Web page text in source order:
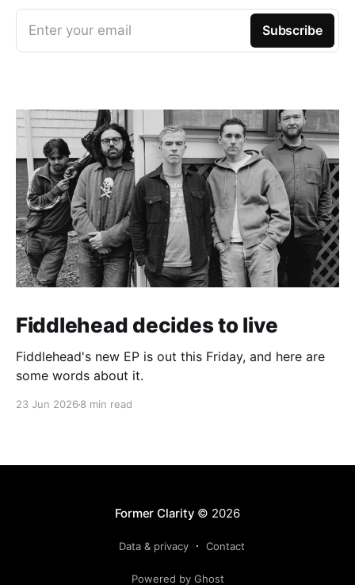
Enter your email Subscribe
Fiddlehead decides to live
Fiddlehead's new EP is out this Friday, and here are
some words about it.
23 Jun 2026 8 min read
Former Clarity © 2026
Data & privacy Contact
Powered by Ghost